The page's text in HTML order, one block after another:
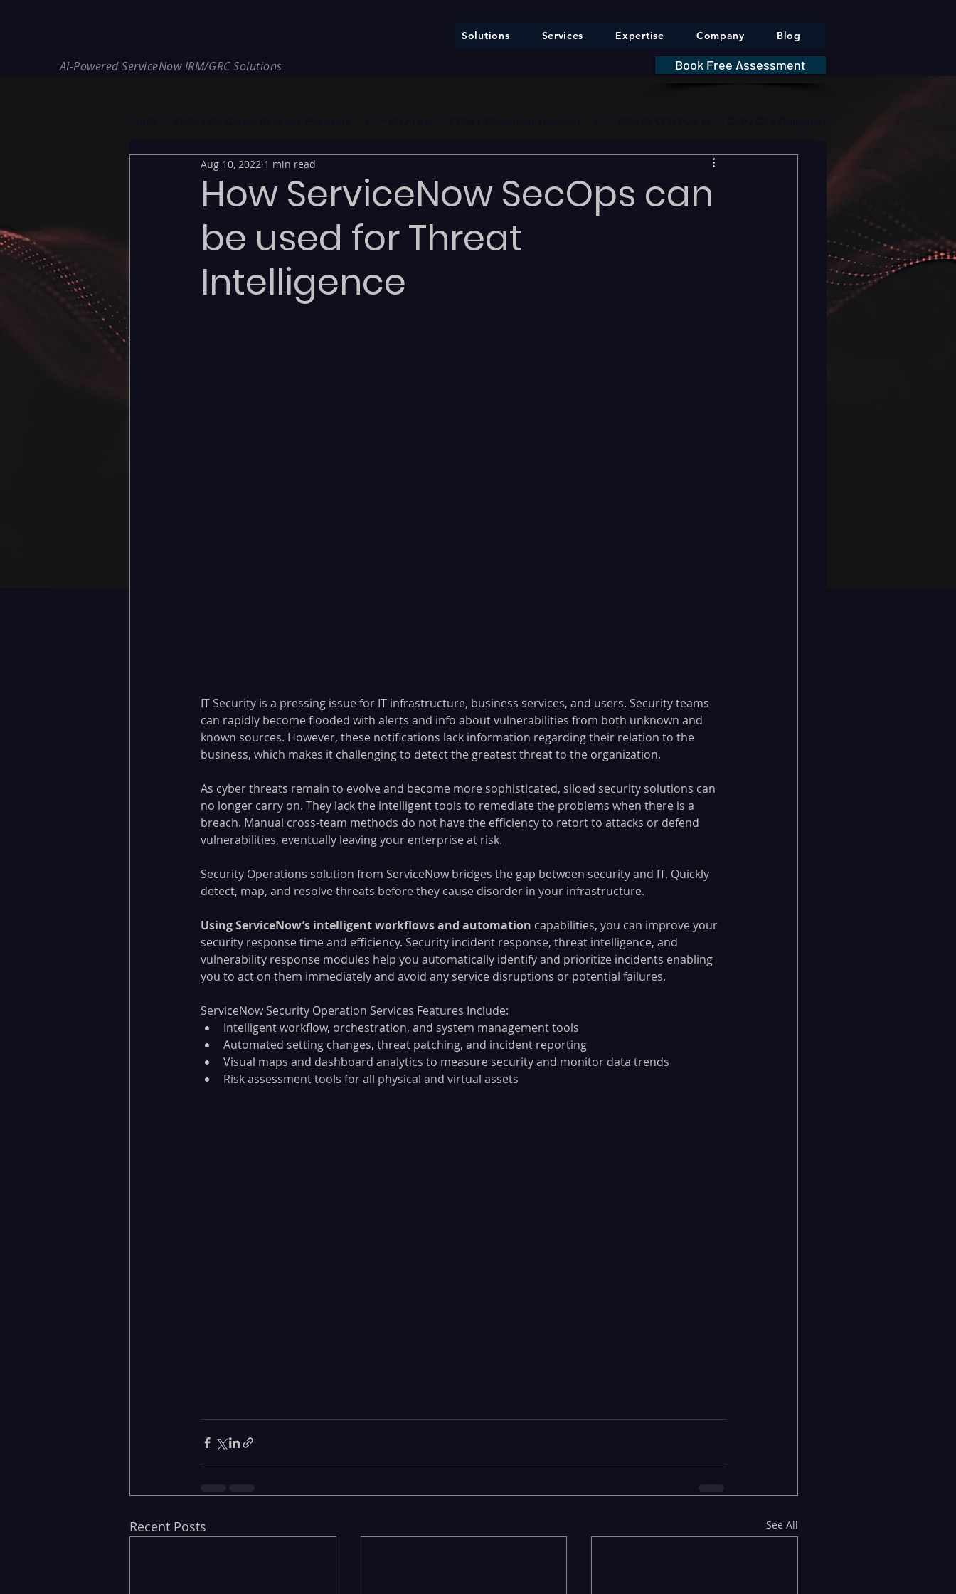
Solutions Services Expertise Company Blog
AI-Powered ServiceNow IRM/GRC Solutions Book Free Assessment
How ServiceNow SecOps can
be used for Threat
Intelligence
Aug 10, 2022 1 min read
IT Security is a pressing issue for IT infrastructure, business services, and users. Security teams
can rapidly become flooded with alerts and info about vulnerabilities from both unknown and
known sources. However, these notifications lack information regarding their relation to the
business, which makes it challenging to detect the greatest threat to the organization.
As cyber threats remain to evolve and become more sophisticated, siloed security solutions can
no longer carry on. They lack the intelligent tools to remediate the problems when there is a
breach. Manual cross-team methods do not have the efficiency to retort to attacks or defend
vulnerabilities, eventually leaving your enterprise at risk.
Security Operations solution from ServiceNow bridges the gap between security and IT. Quickly
detect, map, and resolve threats before they cause disorder in your infrastructure.
Using ServiceNow’s intelligent workflows and automation capabilities, you can improve your
security response time and efficiency. Security incident response, threat intelligence, and
vulnerability response modules help you automatically identify and prioritize incidents enabling
you to act on them immediately and avoid any service disruptions or potential failures.
ServiceNow Security Operation Services Features Include:
Intelligent workflow, orchestration, and system management tools
Automated setting changes, threat patching, and incident reporting
Visual maps and dashboard analytics to measure security and monitor data trends
Risk assessment tools for all physical and virtual assets
Recent Posts See All